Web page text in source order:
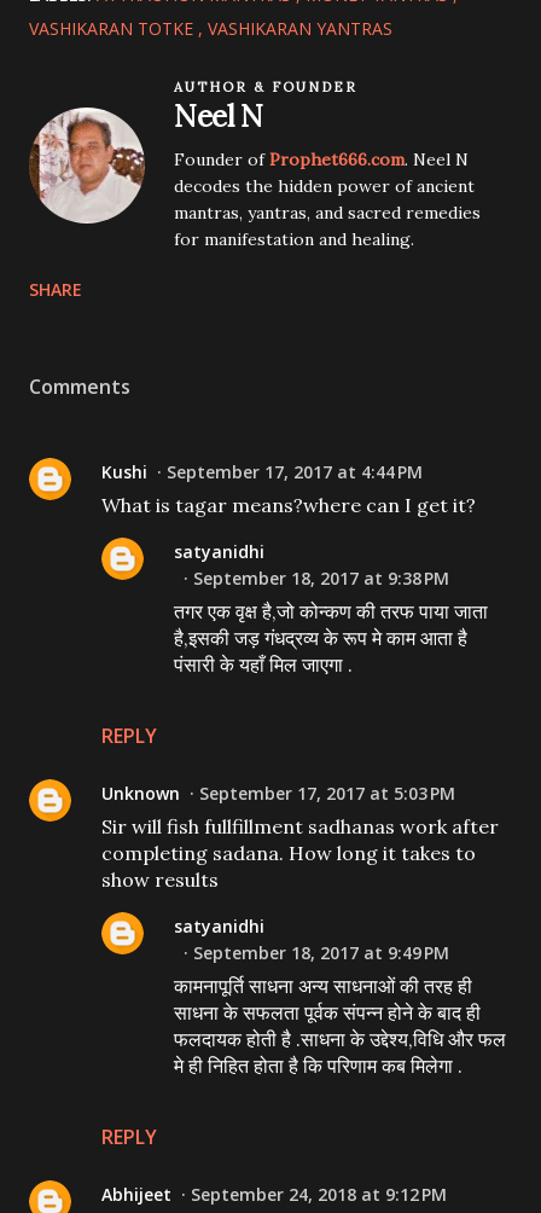
VASHIKARAN TOTKE
VASHIKARAN YANTRAS
AUTHOR & FOUNDER
Neel N
Founder ofProphet666.com. Neel N
decodes the hidden power of ancient
mantras, yantras, and sacred remedies
for manifestation and healing.
SHARE
Comments
Kushi September 17, 2017 at 4:44 PM
What is tagar means?where can I get it?
REPLY
satyanidhi
September 18, 2017 at 9:38 PM
तगर एक वृक्ष है,जो कोन्कण की तरफ पाया जाता
है,इसकी जड़ गंधद्रव्य के रूप मे काम आता है
पंसारी के यहाँ मिल जाएगा .
Unknown September 17, 2017 at 5:03 PM
Sir will fish fullfillment sadhanas work after
completing sadana. How long it takes to
show results
REPLY
satyanidhi
September 18, 2017 at 9:49 PM
कामनापूर्ति साधना अन्य साधनाओं की तरह ही
साधना के सफलता पूर्वक संपन्न होने के बाद ही
फलदायक होती है .साधना के उद्देश्य,विधि और फल
मे ही निहित होता है कि परिणाम कब मिलेगा .
Abhijeet September 24, 2018 at 9:12 PM